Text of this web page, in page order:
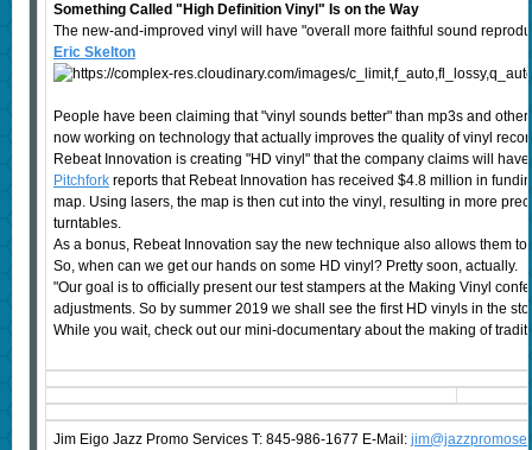
Something Called "High Definition Vinyl" Is on the Way
The new-and-improved vinyl will have "overall more faithful sound
Eric Skelton
People have been claiming that "vinyl sounds better" than mp3s and
now working on technology that actually improves the quality of vinyl
Rebeat Innovation is creating "HD vinyl" that the company claims will
Pitchforkreports that Rebeat Innovation has received $4.8 million in
map. Using lasers, the map is then cut into the vinyl, resulting in more
turntables.
As a bonus, Rebeat Innovation say the new technique also allows them
So, when can we get our hands on some HD vinyl? Pretty soon, actually.
"Our goal is to officially present our test stampers at the Making Vinyl
adjustments. So by summer 2019 we shall see the first HD vinyls in the
While you wait, check out our mini-documentary about the making of
Jim Eigo Jazz Promo Services T: 845-986-1677 E-Mail: j